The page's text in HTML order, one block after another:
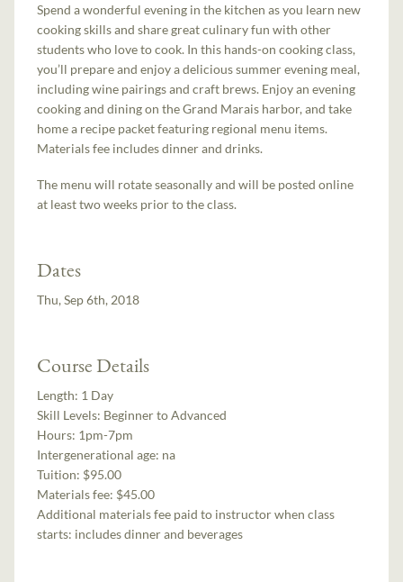
Spend a wonderful evening in the kitchen as you learn new
cooking skills and share great culinary fun with other
students who love to cook. In this hands-on cooking class,
you’ll prepare and enjoy a delicious summer evening meal,
including wine pairings and craft brews. Enjoy an evening
cooking and dining on the Grand Marais harbor, and take
home a recipe packet featuring regional menu items.
Materials fee includes dinner and drinks.
The menu will rotate seasonally and will be posted online
at least two weeks prior to the class.
Dates
Thu, Sep 6th, 2018
Course Details
Length: 1 Day
Skill Levels: Beginner to Advanced
Hours: 1pm-7pm
Intergenerational age: na
Tuition: $95.00
Materials fee: $45.00
Additional materials fee paid to instructor when class
starts: includes dinner and beverages